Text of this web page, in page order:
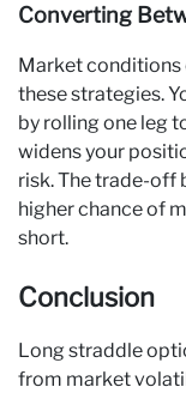
Converting
Market
these strategies.
by rolling one leg
widens your
risk. The trade-off
higher chance of
short.
Conclusion
Long straddle
from market